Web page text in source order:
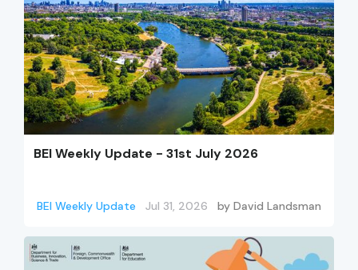
BEI Weekly Update - 31st July 2026
BEI Weekly Update Jul 31, 2026 by David Landsman